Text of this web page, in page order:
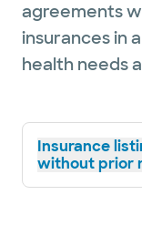
agreements
insurances in
health needs
Insurance
without prior